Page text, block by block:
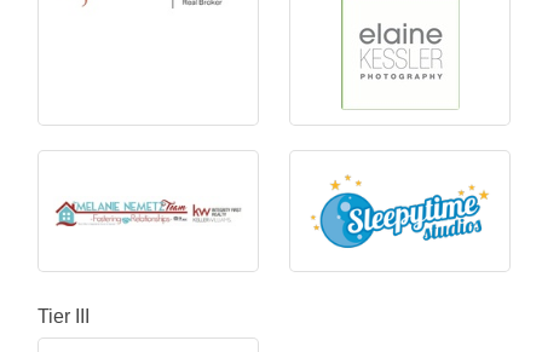
Tier III